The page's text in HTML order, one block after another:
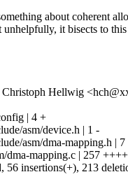
about coherent
unhelpfully, it bisects to
Christoph Hellwig
| 4 +
asm/device.h | 1 -
asm/dma-mapping.h | 7
dma-mapping.c | 257
56 insertions(+), 213